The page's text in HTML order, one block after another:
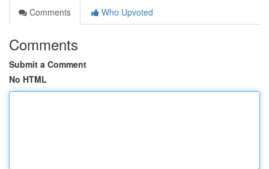
Comments
Who Upvoted
Comments
Submit a Comment
No HTML